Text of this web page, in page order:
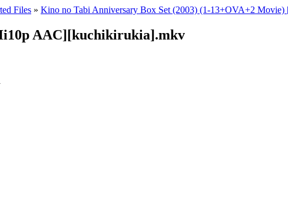
Files » Kino no Tabi Anniversary Box Set (2003) (1-13+OVA+2
AAC][kuchikirukia].mkv